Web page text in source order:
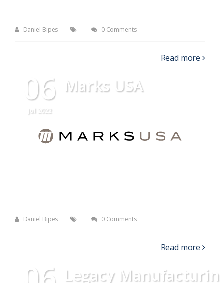
Daniel Bipes 0 Comments
Read more
06
Jul 2022
Marks USA
Daniel Bipes 0 Comments
Read more
Legacy